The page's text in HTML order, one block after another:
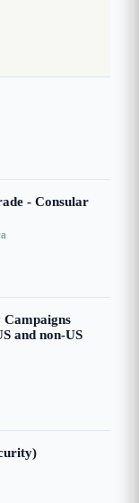
- Consular
Campaigns
and non-US